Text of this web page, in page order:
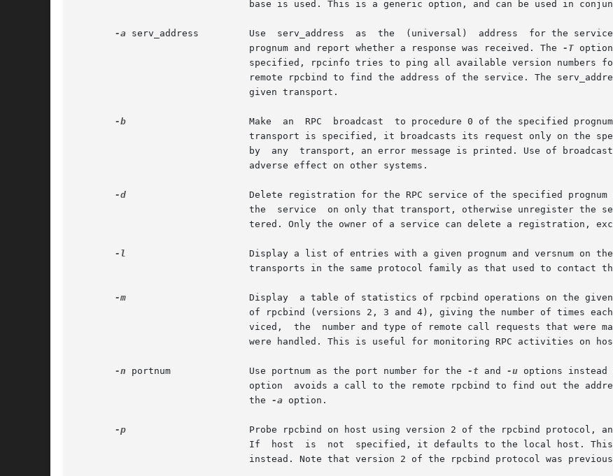
-a serv_address	       Use  serv_address  as  the  (universal)	address  for the service on transport to ping procedure 0 of the specified
			       prognum and report whether a response was received. The
-T
-b
-d
-l
-m
-n portnum	       Use portnum as the port number for the -t and -u options instead
			       the
-a option.
-p
If  host  is  not  specified, it defaults to the local host.